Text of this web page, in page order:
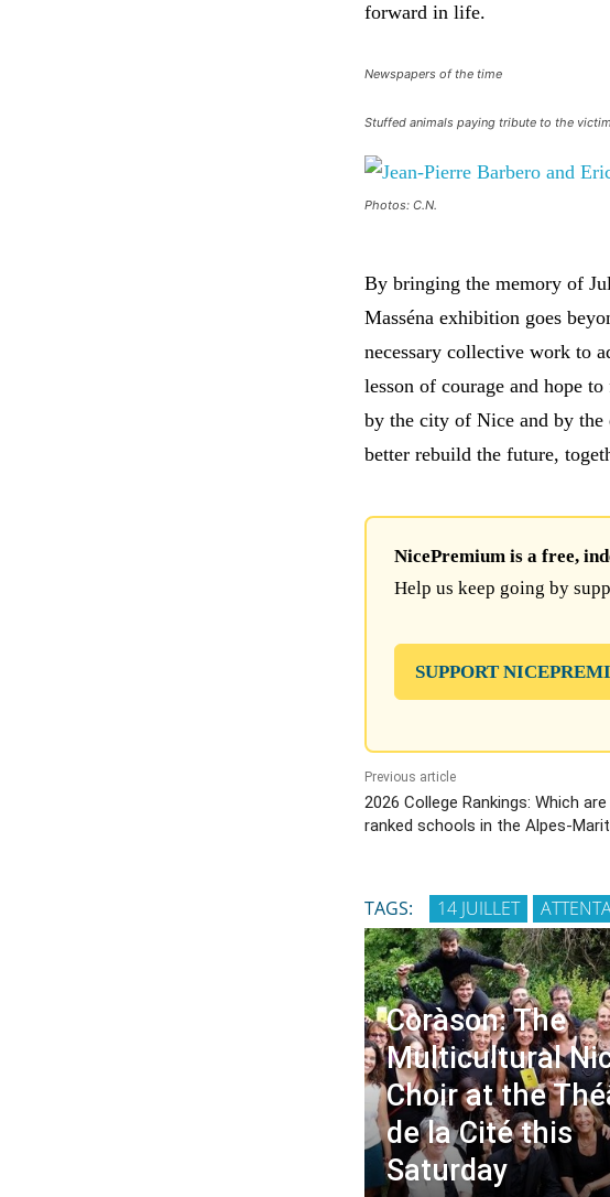
forward in life.
Newspapers of the time
Stuffed animals paying tribute to the
Photos: C.N.
By bringing the memory of
Masséna exhibition goes
necessary collective work to
lesson of courage and hope
by the city of Nice and by the
better rebuild the future,
NicePremium is a free,
Help us keep going by
SUPPORT
Previous article
2026 College Rankings: Which
ranked schools in the Alpes-
TAGS: 14 JUILLET
Coràson: The
Multicultural
Choir at the
de la Cité this
Saturday